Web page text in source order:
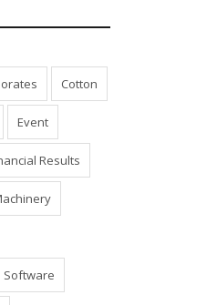
Cotton
Event
Results
Software